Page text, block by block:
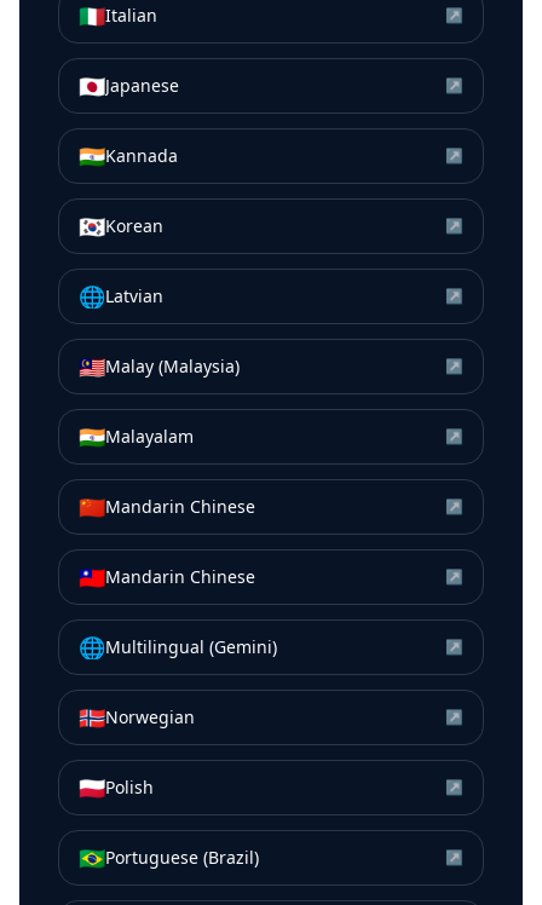
🇮🇹Italian ↗
🇯🇵Japanese ↗
🇮🇳Kannada ↗
🇰🇷Korean ↗
🌐Latvian ↗
🇲🇾Malay (Malaysia) ↗
🇮🇳Malayalam ↗
🇨🇳Mandarin Chinese ↗
🇹🇼Mandarin Chinese ↗
🌐Multilingual (Gemini) ↗
🇳🇴Norwegian ↗
🇵🇱Polish ↗
🇧🇷Portuguese (Brazil) ↗